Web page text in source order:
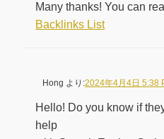
Many thanks! You can
Backlinks List
Hong より:2024年4月4日 5:38
Hello! Do you know if
help